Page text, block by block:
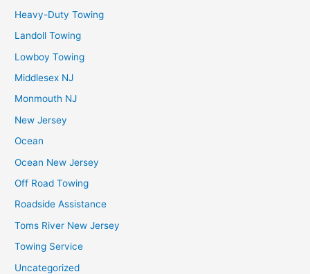
Heavy-Duty Towing
Landoll Towing
Lowboy Towing
Middlesex NJ
Monmouth NJ
New Jersey
Ocean
Ocean New Jersey
Off Road Towing
Roadside Assistance
Toms River New Jersey
Towing Service
Uncategorized